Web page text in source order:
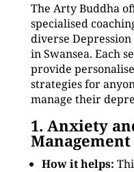
The Arty Buddha
specialised
diverse
in Swansea. Each
provide
strategies for
manage their
1. Anxiety
Management
How it helps: